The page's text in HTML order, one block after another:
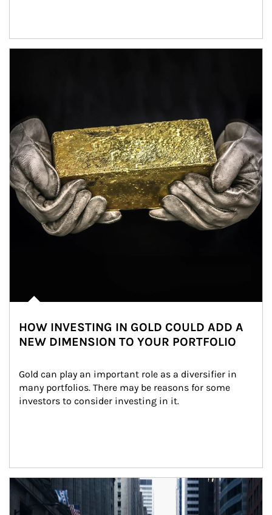
HOW INVESTING IN GOLD COULD ADD A
NEW DIMENSION TO YOUR PORTFOLIO
Gold can play an important role as a diversifier in
many portfolios. There may be reasons for some
investors to consider investing in it.
Article Image